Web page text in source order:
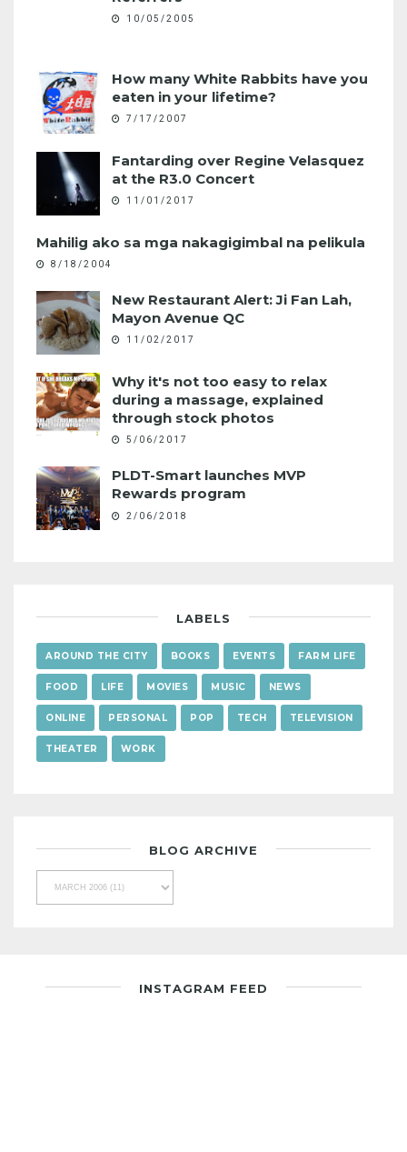
10/05/2005
How many White Rabbits have you
eaten in your lifetime?
7/17/2007
Fantarding over Regine Velasquez
at the R3.0 Concert
11/01/2017
Mahilig ako sa mga nakagigimbal na pelikula
8/18/2004
New Restaurant Alert: Ji Fan Lah,
Mayon Avenue QC
11/02/2017
Why it's not too easy to relax
during a massage, explained
through stock photos
5/06/2017
PLDT-Smart launches MVP
Rewards program
2/06/2018
LABELS
AROUND THE CITY BOOKS EVENTS FARM LIFE
FOOD LIFE MOVIES MUSIC NEWS
ONLINE PERSONAL POP TECH TELEVISION
THEATER WORK
BLOG ARCHIVE
INSTAGRAM FEED